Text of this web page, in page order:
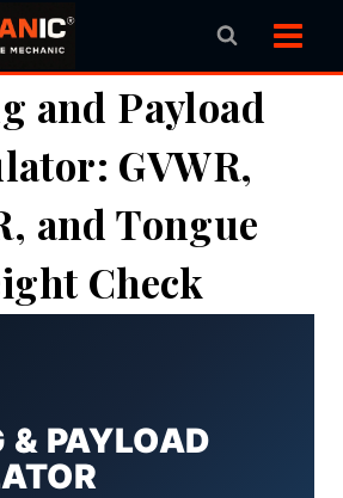
and Payload
GVWR,
and Tongue
Check
& PAYLOAD